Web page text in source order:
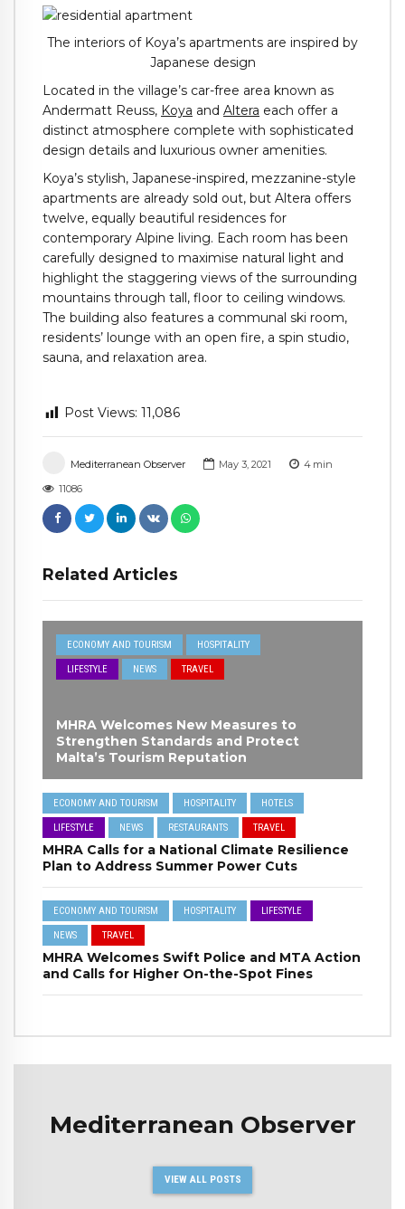
Mediterranean Observer May 3, 2021 4 min
11086
Related Articles
ECONOMY AND TOURISM HOSPITALITY
LIFESTYLE NEWS TRAVEL
MHRA Welcomes New Measures to
Strengthen Standards and Protect
Malta’s Tourism Reputation
ECONOMY AND TOURISM HOSPITALITY HOTELS
LIFESTYLE NEWS RESTAURANTS TRAVEL
MHRA Calls for a National Climate Resilience
Plan to Address Summer Power Cuts
ECONOMY AND TOURISM HOSPITALITY LIFESTYLE
NEWS TRAVEL
MHRA Welcomes Swift Police and MTA Action
and Calls for Higher On-the-Spot Fines
The interiors of Koya’s apartments are inspired by
Japanese design
Located in the village’s car-free area known as
Andermatt Reuss, Koya and Altera each offer a
distinct atmosphere complete with sophisticated
design details and luxurious owner amenities.
Koya’s stylish, Japanese-inspired, mezzanine-style
apartments are already sold out, but Altera offers
twelve, equally beautiful residences for
contemporary Alpine living. Each room has been
carefully designed to maximise natural light and
highlight the staggering views of the surrounding
mountains through tall, floor to ceiling windows.
The building also features a communal ski room,
residents’ lounge with an open fire, a spin studio,
sauna, and relaxation area.
Post Views: 11,086
Mediterranean Observer
VIEW ALL POSTS